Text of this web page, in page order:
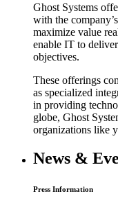
Ghost Systems
with the
maximize value
enable IT to
objectives.
These offerings
as specialized
in providing
globe, Ghost
organizations like
News &
Press Information